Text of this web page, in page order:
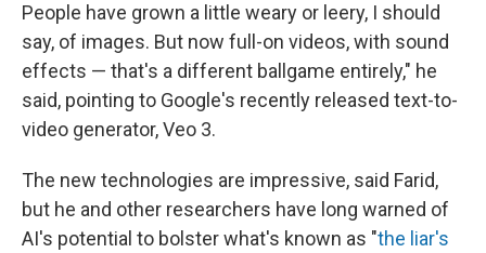
People have grown a little weary or leery, I should
say, of images. But now full-on videos, with sound
effects — that's a different ballgame entirely," he
said, pointing to Google's recently released text-to-
video generator, Veo 3.
The new technologies are impressive, said Farid,
but he and other researchers have long warned of
AI's potential to bolster what's known as "the liar's